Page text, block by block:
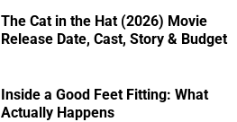
The Cat in the Hat (2026) Movie
Release Date, Cast, Story & Budget
Inside a Good Feet Fitting: What
Actually Happens